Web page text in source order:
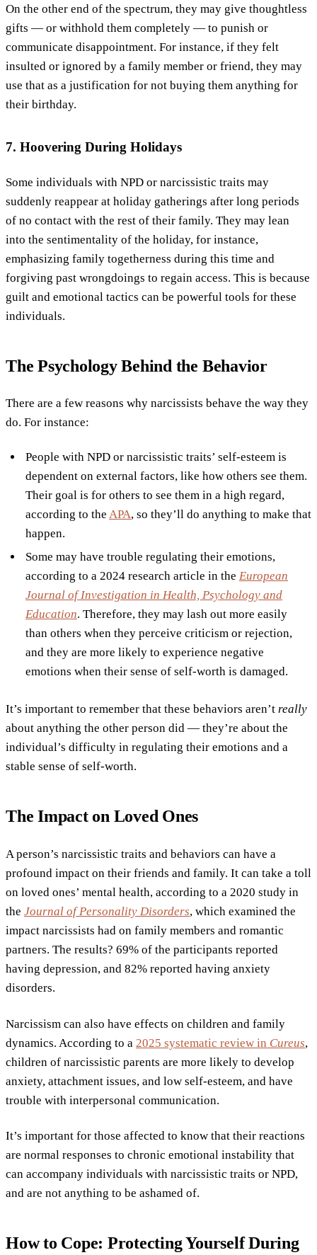
On the other end of the spectrum, they may give thoughtless
gifts — or withhold them completely — to punish or
communicate disappointment. For instance, if they felt
insulted or ignored by a family member or friend, they may
use that as a justification for not buying them anything for
their birthday.
7. Hoovering During Holidays
Some individuals with NPD or narcissistic traits may
suddenly reappear at holiday gatherings after long periods
of no contact with the rest of their family. They may lean
into the sentimentality of the holiday, for instance,
emphasizing family togetherness during this time and
forgiving past wrongdoings to regain access. This is because
guilt and emotional tactics can be powerful tools for these
individuals.
The Psychology Behind the Behavior
There are a few reasons why narcissists behave the way they
do. For instance:
People with NPD or narcissistic traits’ self-esteem is
dependent on external factors, like how others see them.
Their goal is for others to see them in a high regard,
according to the APA, so they’ll do anything to make that
happen.
Some may have trouble regulating their emotions,
according to a 2024 research article in the European
Journal of Investigation in Health, Psychology and
Education. Therefore, they may lash out more easily
than others when they perceive criticism or rejection,
and they are more likely to experience negative
emotions when their sense of self-worth is damaged.
It’s important to remember that these behaviors aren’t really
about anything the other person did — they’re about the
individual’s difficulty in regulating their emotions and a
stable sense of self-worth.
The Impact on Loved Ones
A person’s narcissistic traits and behaviors can have a
profound impact on their friends and family. It can take a toll
on loved ones’ mental health, according to a 2020 study in
the Journal of Personality Disorders, which examined the
impact narcissists had on family members and romantic
partners. The results? 69% of the participants reported
having depression, and 82% reported having anxiety
disorders.
Narcissism can also have effects on children and family
dynamics. According to a 2025 systematic review in Cureus,
children of narcissistic parents are more likely to develop
anxiety, attachment issues, and low self-esteem, and have
trouble with interpersonal communication.
It’s important for those affected to know that their reactions
are normal responses to chronic emotional instability that
can accompany individuals with narcissistic traits or NPD,
and are not anything to be ashamed of.
How to Cope: Protecting Yourself During